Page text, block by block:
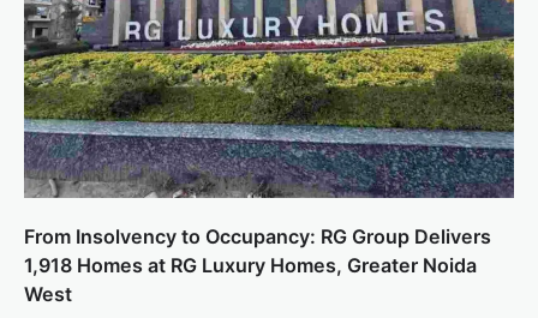
From Insolvency to Occupancy: RG Group Delivers
1,918 Homes at RG Luxury Homes, Greater Noida
West